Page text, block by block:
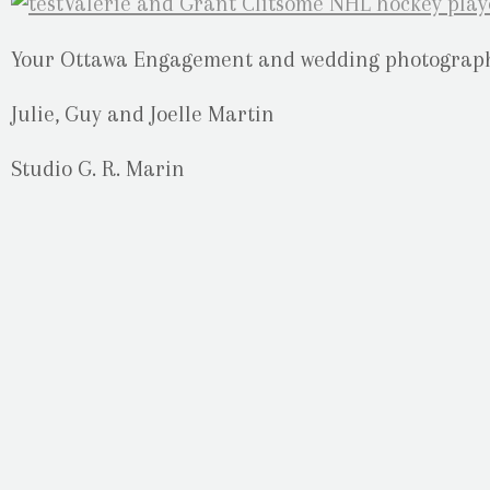
Your Ottawa Engagement and wedding
Julie, Guy and Joelle Martin
Studio G. R. Marin